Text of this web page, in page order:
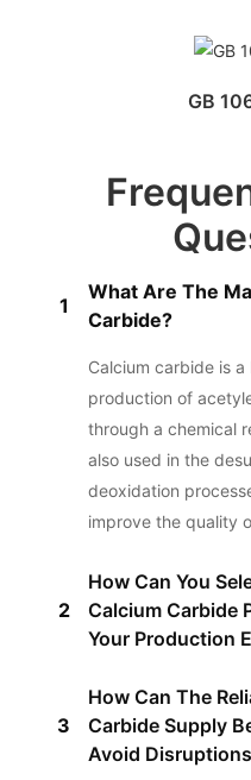
GB
1
What Are The
Carbide?
Calcium carbide is
production of
through a chemical
also used in the
deoxidation
improve the quality
2
How Can You
Calcium Carbide
Your Production
3
How Can The
Carbide Supply
Avoid